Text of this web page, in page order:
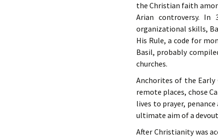
the Christian faith
Arian controversy. In
organizational skills,
His Rule, a code for
Basil, probably
churches.
Anchorites of the
remote places, chose
lives to prayer,
ultimate aim of a
After Christianity was